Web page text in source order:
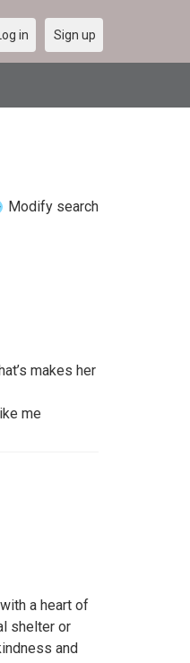
Log in Sign up
Modify search
makes her
me
a heart of
shelter or
and